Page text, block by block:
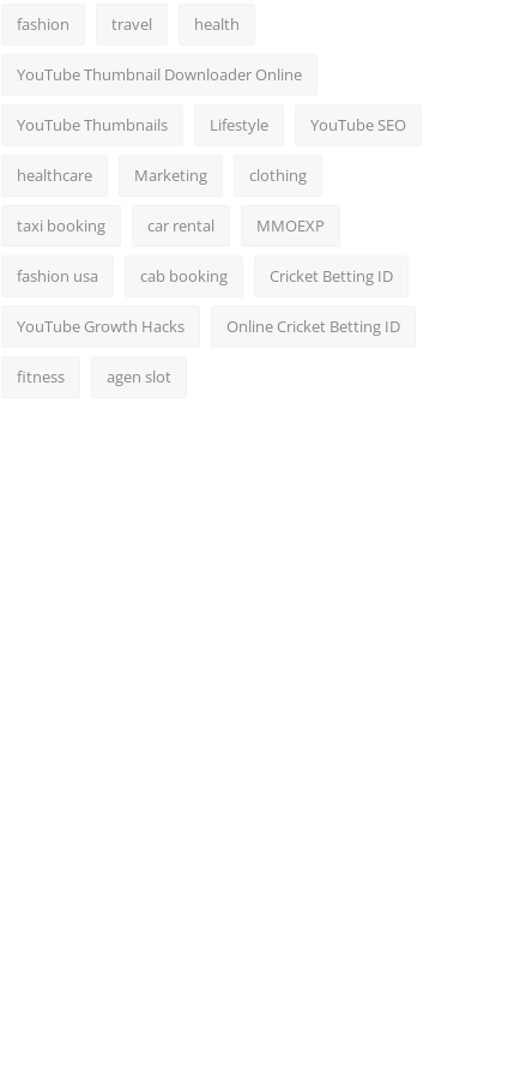
fashion travel health
YouTube Thumbnail Downloader Online
YouTube Thumbnails Lifestyle YouTube SEO
healthcare Marketing clothing
taxi booking car rental MMOEXP
fashion usa cab booking Cricket Betting ID
YouTube Growth Hacks Online Cricket Betting ID
fitness agen slot